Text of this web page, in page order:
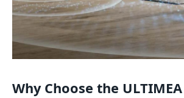
Why Choose the